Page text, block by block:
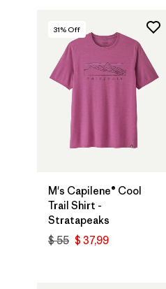
31% Off
M's Capilene® Cool
Trail Shirt -
Stratapeaks
$ 55 $ 37,99